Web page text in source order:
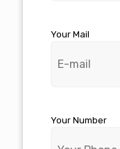
Your Mail
Your Number